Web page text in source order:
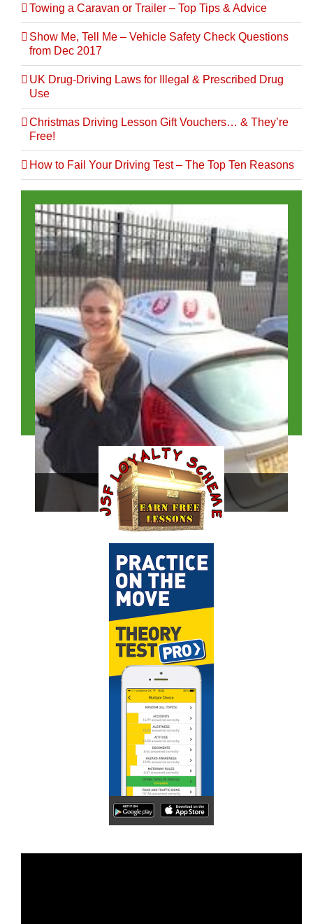
Towing a Caravan or Trailer – Top Tips & Advice
Show Me, Tell Me – Vehicle Safety Check Questions
from Dec 2017
UK Drug-Driving Laws for Illegal & Prescribed Drug
Use
Christmas Driving Lesson Gift Vouchers… & They’re
Free!
How to Fail Your Driving Test – The Top Ten Reasons
Katie Winstone
Read Their Story >